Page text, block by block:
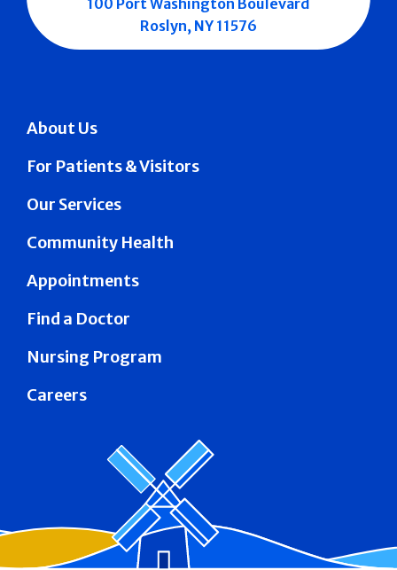
About Us
For Patients & Visitors
Our Services
Community Health
Appointments
Find a Doctor
Nursing Program
Careers
100 Port Washington Boulevard
Roslyn, NY 11576